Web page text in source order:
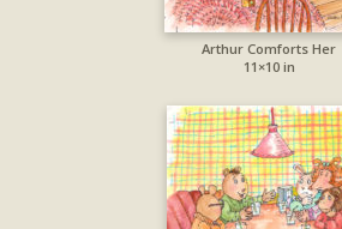
Arthur Comforts Her
11×10 in